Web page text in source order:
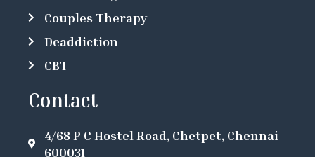
Couples Therapy
Deaddiction
CBT
Contact
4/68 P C Hostel Road, Chetpet, Chennai
600031